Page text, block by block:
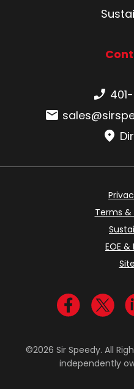
Phone
Email:
Terms
EOE
Visit us on
Visit
©2026 Sir Speedy. All
independently